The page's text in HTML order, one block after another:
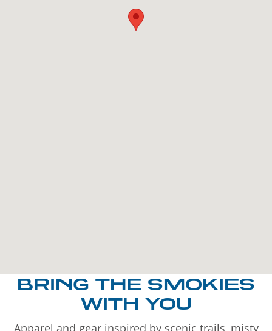
BRING THE SMOKIES
WITH YOU